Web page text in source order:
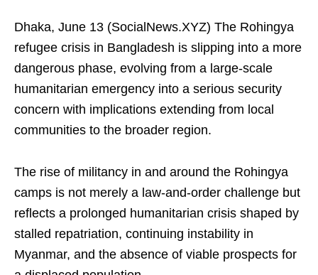
Dhaka, June 13 (SocialNews.XYZ) The Rohingya
refugee crisis in Bangladesh is slipping into a more
dangerous phase, evolving from a large-scale
humanitarian emergency into a serious security
concern with implications extending from local
communities to the broader region.
The rise of militancy in and around the Rohingya
camps is not merely a law-and-order challenge but
reflects a prolonged humanitarian crisis shaped by
stalled repatriation, continuing instability in
Myanmar, and the absence of viable prospects for